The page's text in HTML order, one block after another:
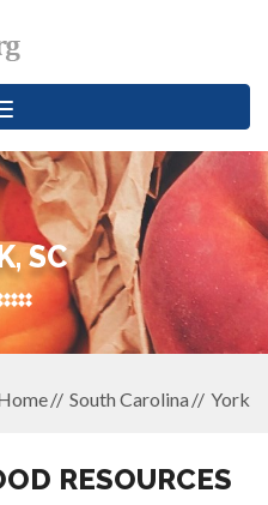
Toggle
navigation
SC
South Carolina York
RESOURCES